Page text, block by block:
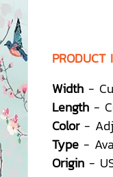
PRODUCT
Width -
Length -
Color-
Type -
Origin -